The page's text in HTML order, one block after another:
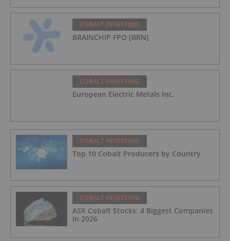
COBALT INVESTING
BRAINCHIP FPO [BRN]
COBALT INVESTING
European Electric Metals Inc.
COBALT INVESTING
Top 10 Cobalt Producers by Country
COBALT INVESTING
ASX Cobalt Stocks: 4 Biggest Companies
in 2026